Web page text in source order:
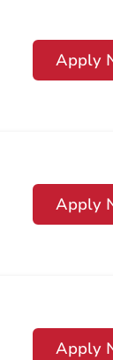
Apply
Apply
Apply